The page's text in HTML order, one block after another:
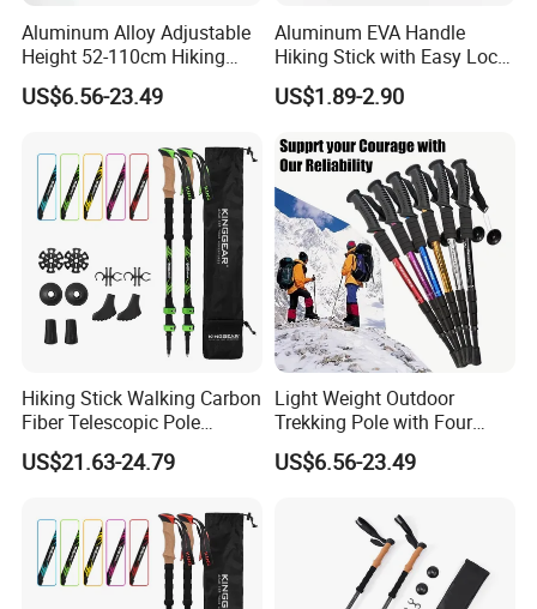
Aluminum Alloy Adjustable
Height 52-110cm Hiking
Poles for Outdoor Camping
Mountain Climbing Travel
US$6.56-23.49
Aluminum EVA Handle
Hiking Stick with Easy Lock
System (MW1006)
US$1.89-2.90
Hiking Stick Walking Carbon
Fiber Telescopic Pole
Carbon Fiber Trekking Poles
US$21.63-24.79
Light Weight Outdoor
Trekking Pole with Four
Adjustable Height and Anti
Slip Grip Essential for
US$6.56-23.49